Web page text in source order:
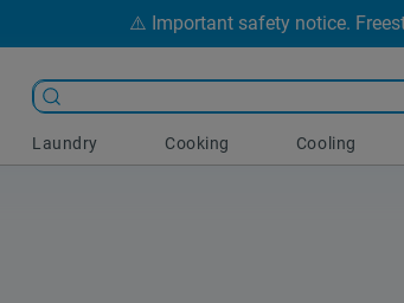
⚠️ Important safety notice.
Laundry Cooking Cooling